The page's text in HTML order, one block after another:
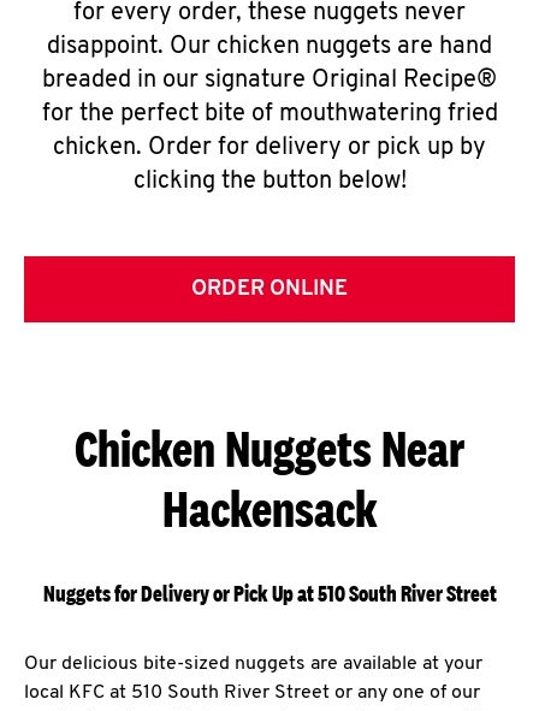
for every order, these nuggets never
disappoint. Our chicken nuggets are hand
breaded in our signature Original Recipe®
for the perfect bite of mouthwatering fried
chicken. Order for delivery or pick up by
clicking the button below!
ORDER ONLINE
Chicken Nuggets Near
Hackensack
Nuggets for Delivery or Pick Up at 510 South River Street
Our delicious bite-sized nuggets are available at your
local KFC at 510 South River Street or any one of our